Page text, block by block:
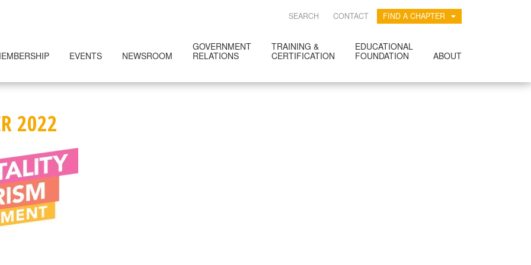
SEARCH CONTACT FIND A CHAPTER
EVENTS NEWSROOM
GOVERNMENT
RELATIONS
TRAINING &
CERTIFICATION
EDUCATIONAL
FOUNDATION
ABOUT
2022